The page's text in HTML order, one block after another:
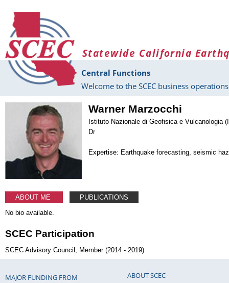
Statewide California
Central Functions
Welcome to the SCEC business
Warner Marzocchi
Istituto Nazionale di Geofisica e Vulcanologia
Dr
Expertise: Earthquake forecasting, seismic
ABOUT ME
PUBLICATIONS
No bio available.
SCEC Participation
SCEC Advisory Council, Member (2014 - 2019)
MAJOR FUNDING FROM ABOUT SCEC